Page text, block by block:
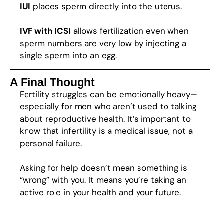
IUI places sperm directly into the uterus.
IVF with ICSI allows fertilization even when
sperm numbers are very low by injecting a
single sperm into an egg.
A Final Thought
Fertility struggles can be emotionally heavy—
especially for men who aren’t used to talking
about reproductive health. It’s important to
know that infertility is a medical issue, not a
personal failure.
Asking for help doesn’t mean something is
“wrong” with you. It means you’re taking an
active role in your health and your future.